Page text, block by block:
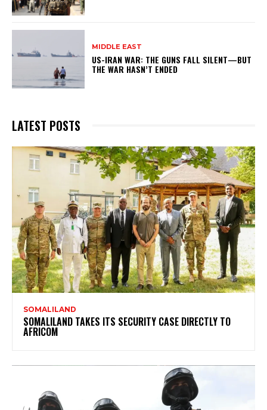
MIDDLE EAST
US-IRAN WAR: THE GUNS FALL SILENT—BUT
THE WAR HASN’T ENDED
LATEST POSTS
SOMALILAND
SOMALILAND TAKES ITS SECURITY CASE DIRECTLY TO
AFRICOM